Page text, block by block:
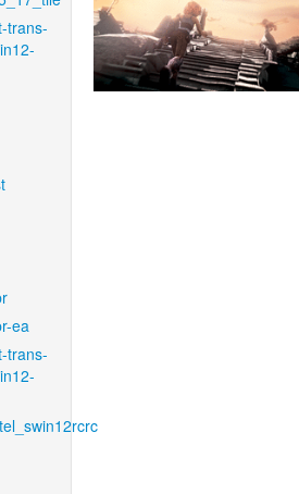
trans-
ea
trans-